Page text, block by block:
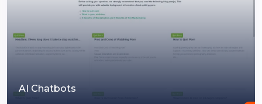
AI Chatbots